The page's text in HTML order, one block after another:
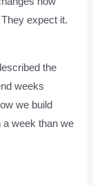
expect it.
the
weeks
we build
a week than we